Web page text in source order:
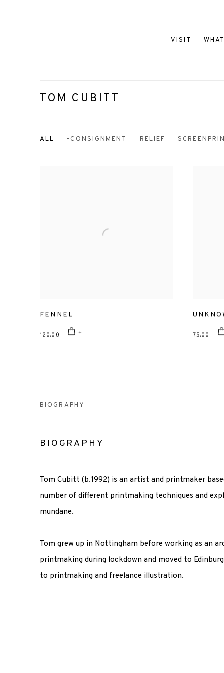
VISIT
TOM CUBITT
ALL -CONSIGNMENT RELIEF
FENNEL
120.00 75.00
BIOGRAPHY
BIOGRAPHY
Tom Cubitt (b.1992) is an artist and printmaker
number of different printmaking techniques and
mundane.
Tom grew up in Nottingham before working as an
printmaking during lockdown and moved to
to printmaking and freelance illustration.